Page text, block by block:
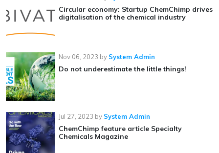
Circular economy: Startup ChemChimp drives
digitalisation of the chemical industry
Nov 06, 2023 by System Admin
Do not underestimate the little things!
Jul 27, 2023 by System Admin
ChemChimp feature article Specialty
Chemicals Magazine